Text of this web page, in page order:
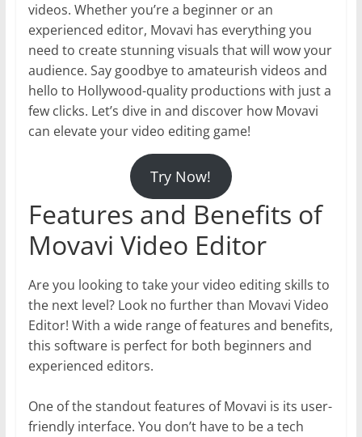
videos. Whether you’re a beginner or an
experienced editor, Movavi has everything you
need to create stunning visuals that will wow your
audience. Say goodbye to amateurish videos and
hello to Hollywood-quality productions with just a
few clicks. Let’s dive in and discover how Movavi
can elevate your video editing game!
Try Now!
Features and Benefits of
Movavi Video Editor
Are you looking to take your video editing skills to
the next level? Look no further than Movavi Video
Editor! With a wide range of features and benefits,
this software is perfect for both beginners and
experienced editors.
One of the standout features of Movavi is its user-
friendly interface. You don’t have to be a tech